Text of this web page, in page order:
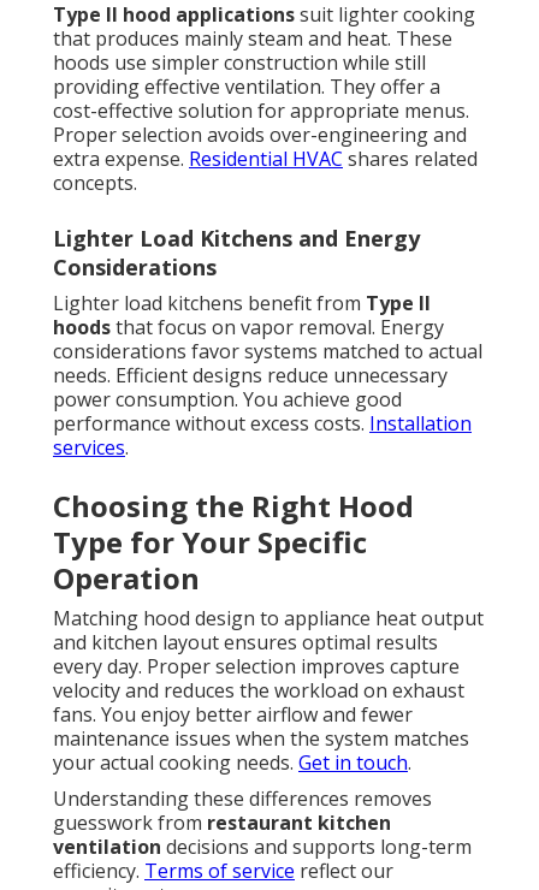
Type II hood applicationssuit lighter cooking
that produces mainly steam and heat. These
hoods use simpler construction while still
providing effective ventilation. They offer a
cost-effective solution for appropriate menus.
Proper selection avoids over-engineering and
extra expense. Residential HVAC shares related
concepts.
Lighter Load Kitchens and Energy
Considerations
Lighter load kitchens benefit from Type II
hoodsthat focus on vapor removal. Energy
considerations favor systems matched to actual
needs. Efficient designs reduce unnecessary
power consumption. You achieve good
performance without excess costs. Installation
services.
Choosing the Right Hood
Type for Your Specific
Operation
Matching hood design to appliance heat output
and kitchen layout ensures optimal results
every day. Proper selection improves capture
velocity and reduces the workload on exhaust
fans. You enjoy better airflow and fewer
maintenance issues when the system matches
your actual cooking needs. Get in touch.
Understanding these differences removes
guesswork from restaurant kitchen
ventilation decisions and supports long-term
efficiency. Terms of service reflect our